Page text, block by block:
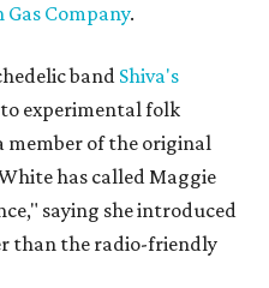
Gas Company.
band Shiva's
experimental folk
member of the original
has called Maggie
saying she introduced
than the radio-friendly